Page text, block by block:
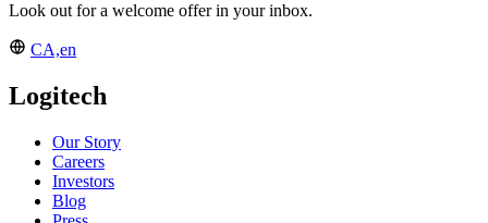
Look out for a welcome offer in your inbox.
CA,en
Logitech
Our Story
Careers
Investors
Blog